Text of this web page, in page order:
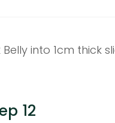
into 1cm thick
12